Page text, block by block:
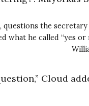
questions the
what he called “yes
question,” Cloud